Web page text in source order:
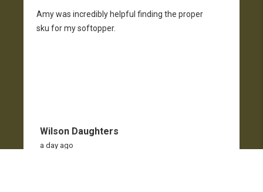
Amy was incredibly helpful finding the proper
sku for my softopper.
Wilson Daughters
a day ago